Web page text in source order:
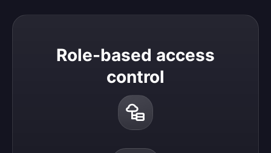
Role-based access
control